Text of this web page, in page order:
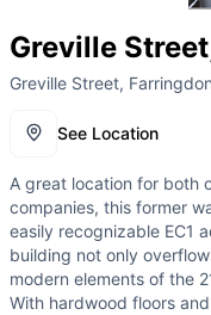
Greville
Greville Street,
See Location
A great location for both
companies, this former
easily recognizable EC1
building not only
modern elements of the
With hardwood floors